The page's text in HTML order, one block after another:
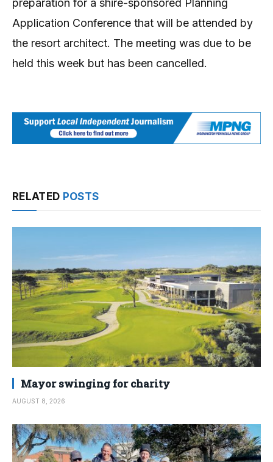
preparation for a shire-sponsored Planning
Application Conference that will be attended by
the resort architect. The meeting was due to be
held this week but has been cancelled.
RELATED POSTS
Mayor swinging for charity
AUGUST 8, 2026